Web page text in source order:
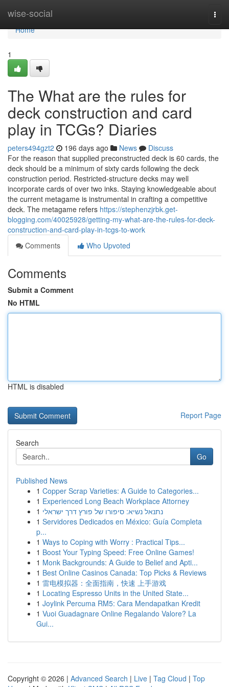
wise-social
Home
Home
1
The What are the rules for
deck construction and card
play in TCGs? Diaries
peters494gzt2 196 days ago News
Discuss
For the reason that supplied preconstructed deck is 60 cards, the
deck should be a minimum of sixty cards following the deck
construction period. Restricted-structure decks may well
incorporate cards of over two inks. Staying knowledgeable about
the current metagame is instrumental in crafting a competitive
deck. The metagame refers https://stephenzjrbk.get-
blogging.com/40025928/getting-my-what-are-the-rules-for-deck-
construction-and-card-play-in-tcgs-to-work
Comments
Who Upvoted
Comments
Submit a Comment
No HTML
HTML is disabled
Report Page
Search
Go
Published News
1 Copper Scrap Varieties: A Guide to Categories...
1 Experienced Long Beach Workplace Attorney
1 נתנאל נשיא: סיפורו של פורץ דרך ישראלי
1 Servidores Dedicados en México: Guía Completa
p...
1 Ways to Coping with Worry : Practical Tips...
1 Boost Your Typing Speed: Free Online Games!
1 Monk Backgrounds: A Guide to Belief and Apti...
1 Best Online Casinos Canada: Top Picks & Reviews
1 雷电模拟器：全面指南，快速 上手游戏
1 Locating Espresso Units in the United State...
1 Joylink Percuma RM5: Cara Mendapatkan Kredit
1 Vuoi Guadagnare Online Regalando Valore? La
Gui...
Copyright © 2026 | Advanced Search | Live | Tag Cloud | Top